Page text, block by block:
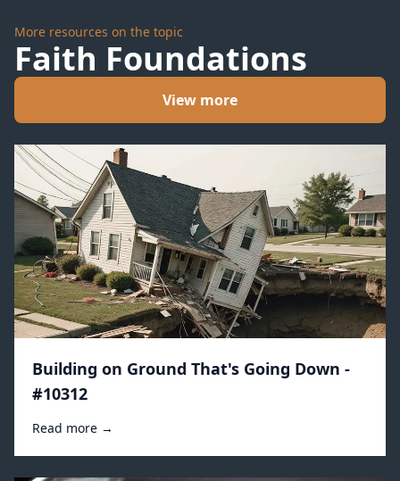
More resources on the topic
Faith Foundations
View more
Building on Ground That's Going Down -
#10312
Read more →